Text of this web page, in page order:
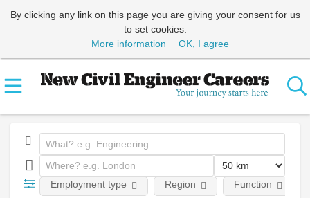
By clicking any link on this page you are giving your consent for us
to set cookies.
More information
OK, I agree
Employment type Region Function